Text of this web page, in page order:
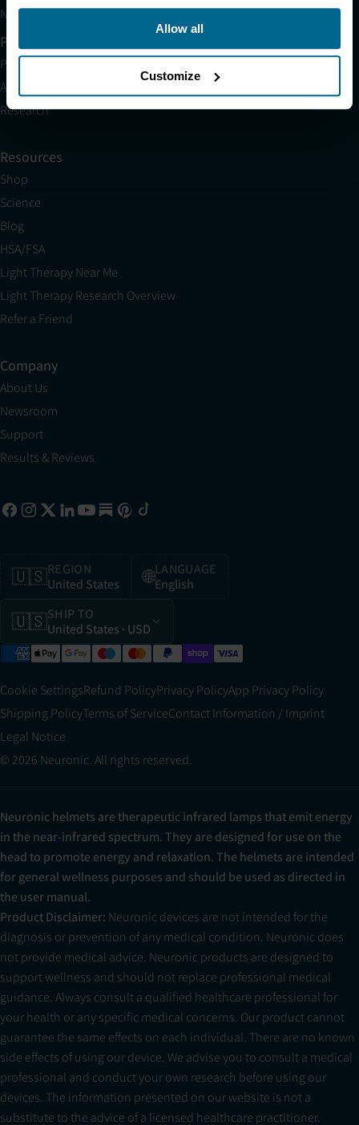
Allow all
Customize
Neuronic CARE Extended Warranty
Partner with Us
Partnerships
Affiliates
Research
Resources
Shop
Science
Blog
HSA/FSA
Light Therapy Near Me
Light Therapy Research Overview
Refer a Friend
Company
About Us
Newsroom
Support
Results & Reviews
🇺🇸REGION
United States
🌐LANGUAGE
English
🇺🇸SHIP TO
United States · USD
Cookie SettingsRefund PolicyPrivacy PolicyApp Privacy Policy
Shipping PolicyTerms of ServiceContact Information / Imprint
Legal Notice
© 2026 Neuronic. All rights reserved.
Neuronic helmets are therapeutic infrared lamps that emit energy
in the near-infrared spectrum. They are designed for use on the
head to promote energy and relaxation. The helmets are intended
for general wellness purposes and should be used as directed in
the user manual.
Product Disclaimer: Neuronic devices are not intended for the
diagnosis or prevention of any medical condition. Neuronic does
not provide medical advice. Neuronic products are designed to
support wellness and should not replace professional medical
guidance. Always consult a qualified healthcare professional for
your health or any specific medical concerns. Our product cannot
guarantee the same effects on each individual. There are no known
side effects of using our device. We advise you to consult a medical
professional and conduct your own research before using our
devices. The information presented on our website is not a
substitute to the advice of a licensed healthcare practitioner.